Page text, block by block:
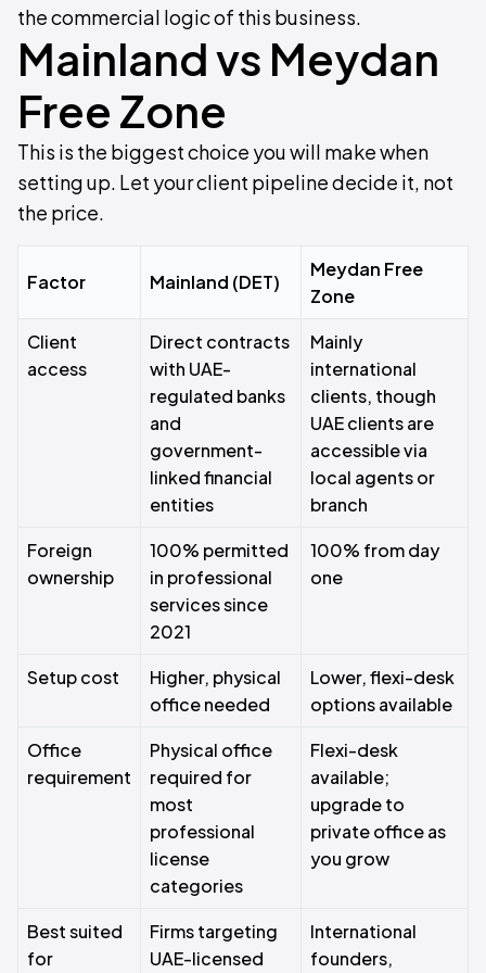
the commercial logic of this business.
Mainland vs Meydan
Free Zone
This is the biggest choice you will make when
setting up. Let your client pipeline decide it, not
the price.
Factor Mainland (DET)
Meydan Free
Zone
Client
access
Direct contracts
with UAE-
regulated banks
and
government-
linked financial
entities
Mainly
international
clients, though
UAE clients are
accessible via
local agents or
branch
Foreign
ownership
100% permitted
in professional
services since
2021
100% from day
one
Setup cost
Higher, physical
office needed
Lower, flexi-desk
options available
Office
requirement
Physical office
required for
most
professional
license
categories
Flexi-desk
available;
upgrade to
private office as
you grow
Best suited
for
Firms targeting
UAE-licensed
International
founders,